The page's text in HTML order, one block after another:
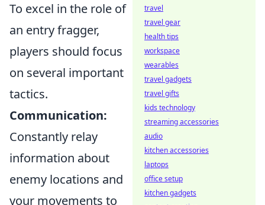
To excel in the role of
an entry fragger,
players should focus
on several important
tactics.
Communication:
Constantly relay
information about
enemy locations and
your movements to
travel
travel gear
health tips
workspace
wearables
travel gadgets
travel gifts
kids technology
streaming accessories
audio
kitchen accessories
laptops
office setup
kitchen gadgets